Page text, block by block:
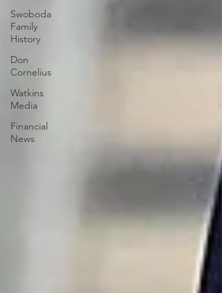
Swoboda
Family
History
Don
Cornelius
Watkins
Media
Financial
News